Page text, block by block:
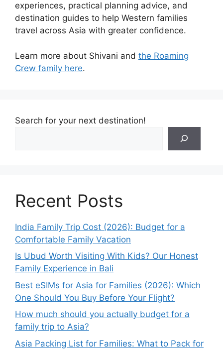
experiences, practical planning advice, and
destination guides to help Western families
travel across Asia with greater confidence.
Learn more about Shivani and the Roaming
Crew family here.
Search for your next destination!
Recent Posts
India Family Trip Cost (2026): Budget for a
Comfortable Family Vacation
Is Ubud Worth Visiting With Kids? Our Honest
Family Experience in Bali
Best eSIMs for Asia for Families (2026): Which
One Should You Buy Before Your Flight?
How much should you actually budget for a
family trip to Asia?
Asia Packing List for Families: What to Pack for